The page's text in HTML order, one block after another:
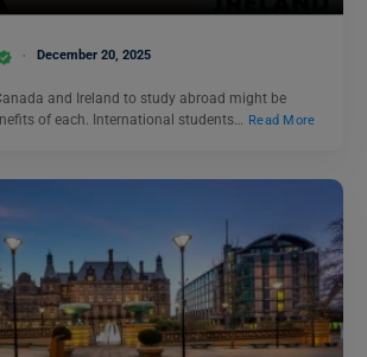
December 20, 2025
and Ireland to study abroad might be
of each. International students… Read More